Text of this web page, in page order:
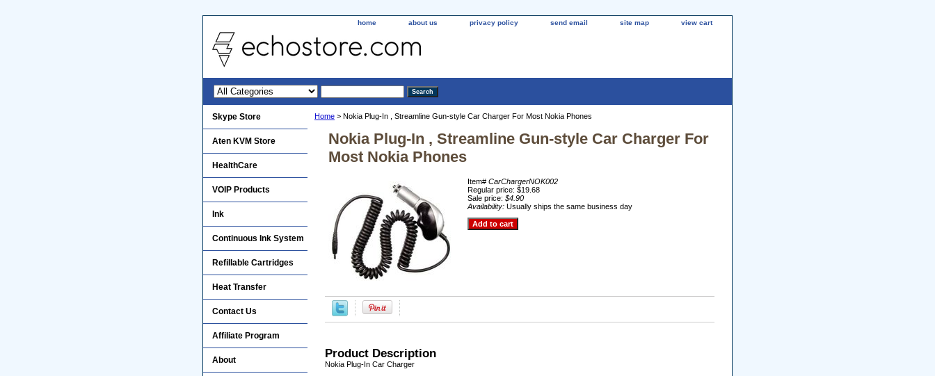
home about us privacy policy send email site map view cart
Home > Nokia Plug-In , Streamline Gun-style Car Charger For Most Nokia Phones
Nokia Plug-In , Streamline Gun-style Car Charger For
Most Nokia Phones
Item# CarChargerNOK002
Regular price: $19.68
Sale price: $4.90
Availability: Usually ships the same business day
Product Description
Nokia Plug-In Car Charger
Skype Store
Aten KVM Store
HealthCare
VOIP Products
Ink
Continuous Ink System
Refillable Cartridges
Heat Transfer
Contact Us
Affiliate Program
About